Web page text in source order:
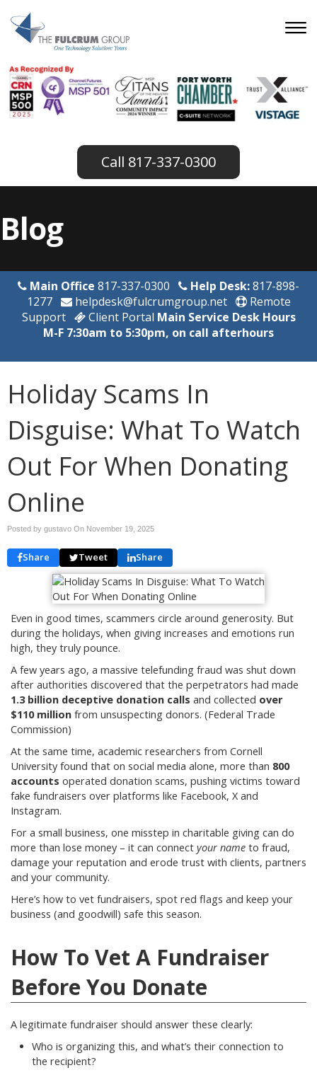
817-337-0300
Blog
Main Office 817-337-0300 Help Desk:817-898-
1277
helpdesk@fulcrumgroup.net
Remote
Support
Client Portal Main Service Desk Hours
M-F 7:30am to 5:30pm, on call afterhours
Holiday Scams In
Disguise: What To Watch
Out For When Donating
Online
Posted by gustavo On November 19, 2025
Share Tweet Share
Even in good times, scammers circle around generosity. But
during the holidays, when giving increases and emotions run
high, they truly pounce.
A few years ago, a massive telefunding fraud was shut down
after authorities discovered that the perpetrators had made
1.3 billion deceptive donation calls and collected over
$110 million from unsuspecting donors. (Federal Trade
Commission)
At the same time, academic researchers from Cornell
University found that on social media alone, more than 800
accounts operated donation scams, pushing victims toward
fake fundraisers over platforms like Facebook, X and
Instagram.
For a small business, one misstep in charitable giving can do
more than lose money – it can connect your name to fraud,
damage your reputation and erode trust with clients, partners
and your community.
Here’s how to vet fundraisers, spot red flags and keep your
business (and goodwill) safe this season.
How To Vet A Fundraiser
Before You Donate
A legitimate fundraiser should answer these clearly:
Who is organizing this, and what’s their connection to
the recipient?